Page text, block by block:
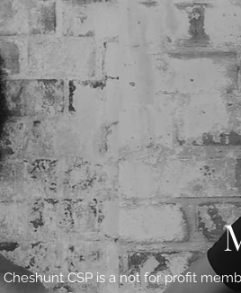
Cheshunt CSP is a not for profit